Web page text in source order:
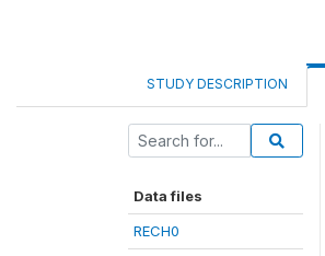
STUDY DESCRIPTION
Data files
RECH0